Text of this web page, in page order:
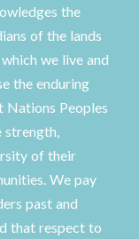
the
of the lands
we live and
the enduring
Nations Peoples
strength,
of their
We pay
past and
that respect to